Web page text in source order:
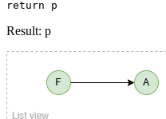
return p
Result: p